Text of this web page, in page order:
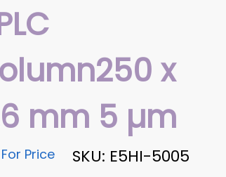
x
mm 5 µm
SKU: E5HI-5005
Price